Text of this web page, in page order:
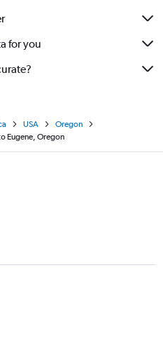
for you
USA
Oregon
Eugene, Oregon